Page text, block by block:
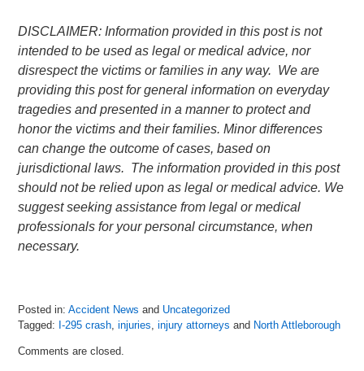
DISCLAIMER: Information provided in this post is not
intended to be used as legal or medical advice, nor
disrespect the victims or families in any way. We are
providing this post for general information on everyday
tragedies and presented in a manner to protect and
honor the victims and their families. Minor differences
can change the outcome of cases, based on
jurisdictional laws. The information provided in this post
should not be relied upon as legal or medical advice. We
suggest seeking assistance from legal or medical
professionals for your personal circumstance, when
necessary.
Posted in: Accident News and Uncategorized
Tagged: I-295 crash,injuries,injury attorneys and North Attleborough
July
Comments are closed.